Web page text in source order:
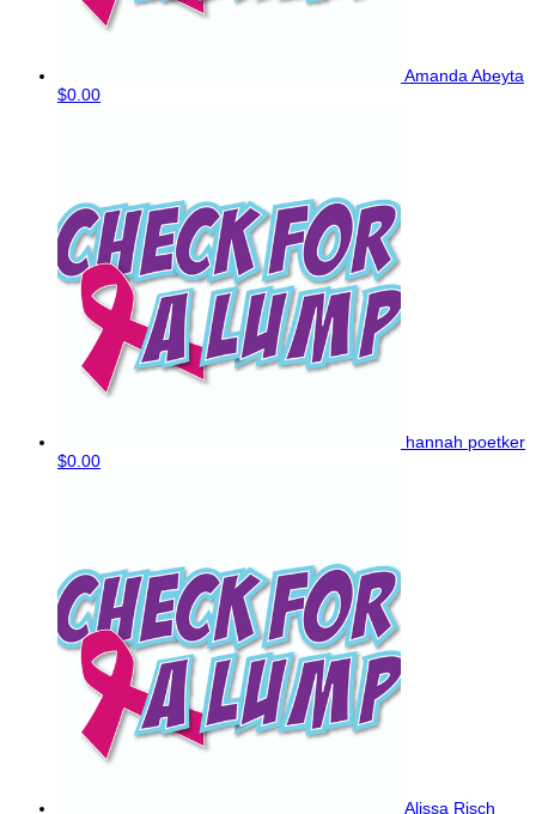
Amanda Abeyta
$0.00
hannah poetker
$0.00
Alissa Risch